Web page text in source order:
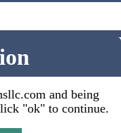
and being
"ok" to continue.